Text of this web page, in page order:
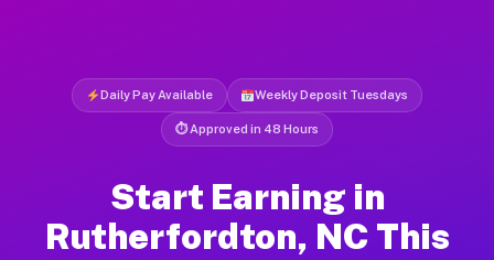
Daily Pay Available Weekly Deposit Tuesdays
⏱ Approved in 48 Hours
Start Earning in
Rutherfordton, NC This